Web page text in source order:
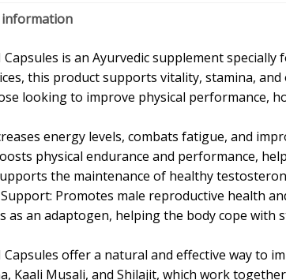
information
Capsules is an Ayurvedic supplement
this product supports vitality, stamina,
looking to improve physical performance,
energy levels, combats fatigue, and
physical endurance and performance,
the maintenance of healthy
Promotes male reproductive health
as an adaptogen, helping the body cope with
Capsules offer a natural and effective way to
Kaali Musali, and Shilajit, which work